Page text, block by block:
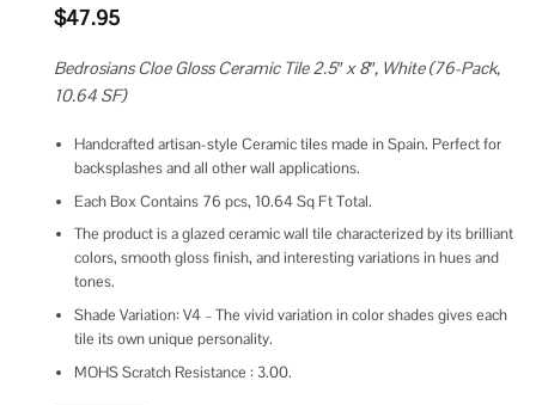
$47.95
Bedrosians Cloe Gloss Ceramic Tile 2.5″ x 8″, White (76-Pack,
10.64 SF)
Handcrafted artisan-style Ceramic tiles made in Spain. Perfect for
backsplashes and all other wall applications.
Each Box Contains 76 pcs, 10.64 Sq Ft Total.
The product is a glazed ceramic wall tile characterized by its brilliant
colors, smooth gloss finish, and interesting variations in hues and
tones.
Shade Variation: V4 – The vivid variation in color shades gives each
tile its own unique personality.
MOHS Scratch Resistance : 3.00.